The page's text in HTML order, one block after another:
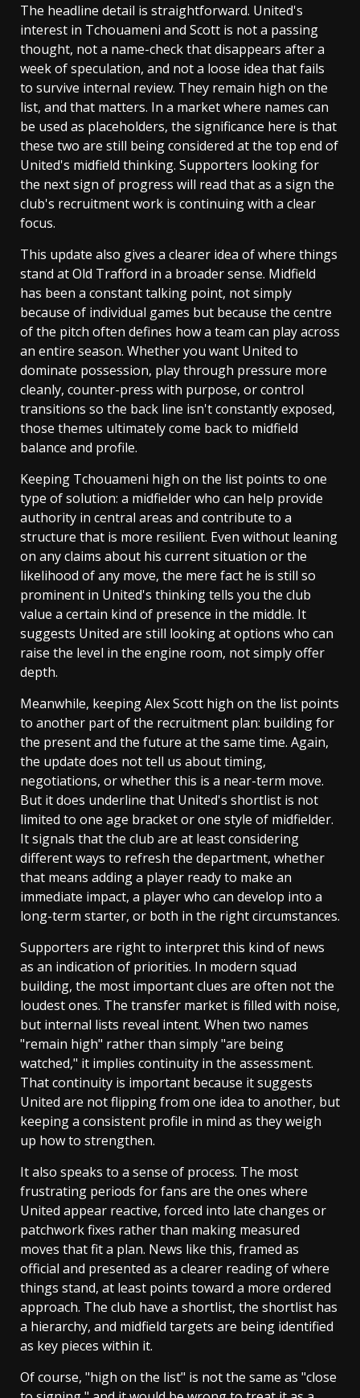
The headline detail is straightforward. United's
interest in Tchouameni and Scott is not a passing
thought, not a name-check that disappears after a
week of speculation, and not a loose idea that fails
to survive internal review. They remain high on the
list, and that matters. In a market where names can
be used as placeholders, the significance here is that
these two are still being considered at the top end of
United's midfield thinking. Supporters looking for
the next sign of progress will read that as a sign the
club's recruitment work is continuing with a clear
focus.
This update also gives a clearer idea of where things
stand at Old Trafford in a broader sense. Midfield
has been a constant talking point, not simply
because of individual games but because the centre
of the pitch often defines how a team can play across
an entire season. Whether you want United to
dominate possession, play through pressure more
cleanly, counter-press with purpose, or control
transitions so the back line isn't constantly exposed,
those themes ultimately come back to midfield
balance and profile.
Keeping Tchouameni high on the list points to one
type of solution: a midfielder who can help provide
authority in central areas and contribute to a
structure that is more resilient. Even without leaning
on any claims about his current situation or the
likelihood of any move, the mere fact he is still so
prominent in United's thinking tells you the club
value a certain kind of presence in the middle. It
suggests United are still looking at options who can
raise the level in the engine room, not simply offer
depth.
Meanwhile, keeping Alex Scott high on the list points
to another part of the recruitment plan: building for
the present and the future at the same time. Again,
the update does not tell us about timing,
negotiations, or whether this is a near-term move.
But it does underline that United's shortlist is not
limited to one age bracket or one style of midfielder.
It signals that the club are at least considering
different ways to refresh the department, whether
that means adding a player ready to make an
immediate impact, a player who can develop into a
long-term starter, or both in the right circumstances.
Supporters are right to interpret this kind of news
as an indication of priorities. In modern squad
building, the most important clues are often not the
loudest ones. The transfer market is filled with noise,
but internal lists reveal intent. When two names
"remain high" rather than simply "are being
watched," it implies continuity in the assessment.
That continuity is important because it suggests
United are not flipping from one idea to another, but
keeping a consistent profile in mind as they weigh
up how to strengthen.
It also speaks to a sense of process. The most
frustrating periods for fans are the ones where
United appear reactive, forced into late changes or
patchwork fixes rather than making measured
moves that fit a plan. News like this, framed as
official and presented as a clearer reading of where
things stand, at least points toward a more ordered
approach. The club have a shortlist, the shortlist has
a hierarchy, and midfield targets are being identified
as key pieces within it.
Of course, "high on the list" is not the same as "close